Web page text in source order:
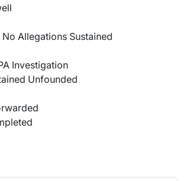
No Allegations Sustained
Investigation
Unfounded